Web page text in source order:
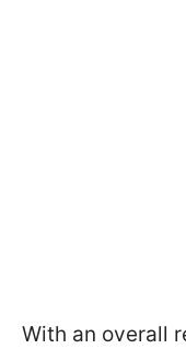
With an overall